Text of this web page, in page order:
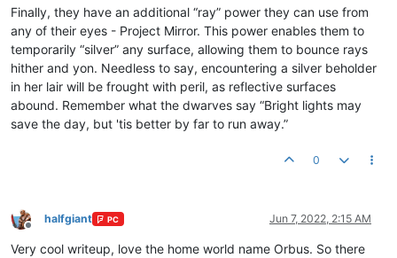
Finally, they have an additional “ray” power they can use from
any of their eyes - Project Mirror. This power enables them to
temporarily “silver” any surface, allowing them to bounce rays
hither and yon. Needless to say, encountering a silver beholder
in her lair will be frought with peril, as reflective surfaces
abound. Remember what the dwarves say “Bright lights may
save the day, but 'tis better by far to run away.”
0
Offline
halfgiant PC Jun 7, 2022, 2:15 AM
Very cool writeup, love the home world name Orbus. So there